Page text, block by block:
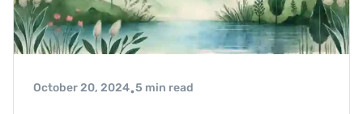
October 20, 2024•5 min read